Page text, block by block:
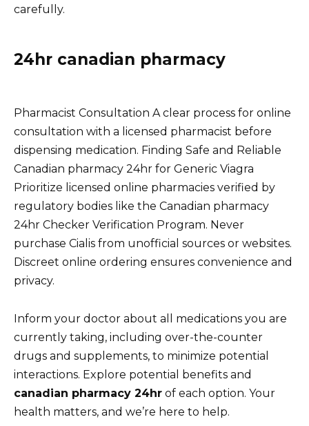
carefully.
24hr canadian pharmacy
Pharmacist Consultation A clear process for online
consultation with a licensed pharmacist before
dispensing medication. Finding Safe and Reliable
Canadian pharmacy 24hr for Generic Viagra
Prioritize licensed online pharmacies verified by
regulatory bodies like the Canadian pharmacy
24hr Checker Verification Program. Never
purchase Cialis from unofficial sources or websites.
Discreet online ordering ensures convenience and
privacy.
Inform your doctor about all medications you are
currently taking, including over-the-counter
drugs and supplements, to minimize potential
interactions. Explore potential benefits and
canadian pharmacy 24hr of each option. Your
health matters, and we’re here to help.